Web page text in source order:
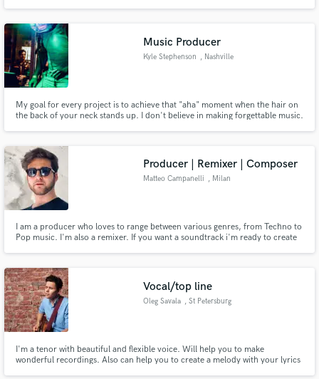
Music Producer
Kyle Stephenson , Nashville
My goal for every project is to achieve that "aha" moment when the hair on
the back of your neck stands up. I don't believe in making forgettable music.
Producer | Remixer | Composer
Matteo Campanelli , Milan
I am a producer who loves to range between various genres, from Techno to
Pop music. I'm also a remixer. If you want a soundtrack i'm ready to create
Vocal/top line
Oleg Savala , St Petersburg
I'm a tenor with beautiful and flexible voice. Will help you to make
wonderful recordings. Also can help you to create a melody with your lyrics
Fund and work on your project through our
secure platform. Payment is only released when
work is complete.